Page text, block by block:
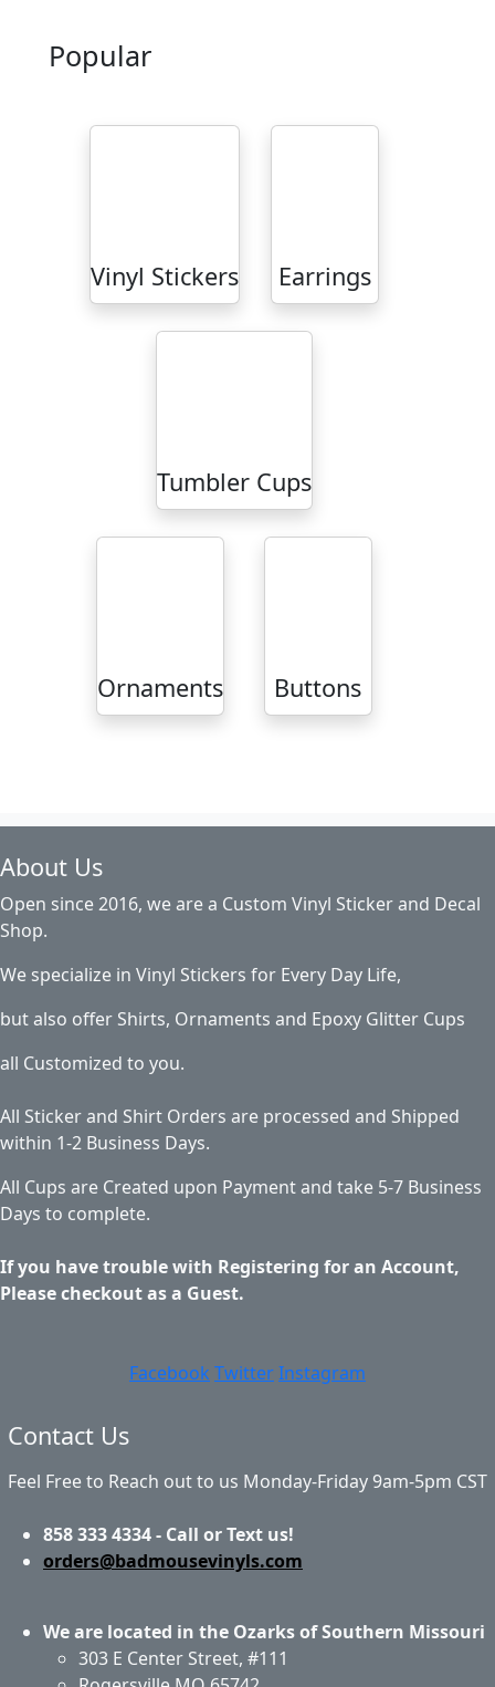
Popular
Vinyl Stickers Earrings
Tumbler Cups
Ornaments Buttons
About Us
Open since 2016, we are a Custom Vinyl Sticker and Decal
Shop.
We specialize in Vinyl Stickers for Every Day Life,
but also offer Shirts, Ornaments and Epoxy Glitter Cups
all Customized to you.
All Sticker and Shirt Orders are processed and Shipped
within 1-2 Business Days.
All Cups are Created upon Payment and take 5-7 Business
Days to complete.
If you have trouble with Registering for an Account,
Please checkout as a Guest.
Facebook TwitterInstagram
Contact Us
Feel Free to Reach out to us Monday-Friday 9am-5pm CST
858 333 4334 - Call or Text us!
orders@badmousevinyls.com
We are located in the Ozarks of Southern Missouri
303 E Center Street, #111